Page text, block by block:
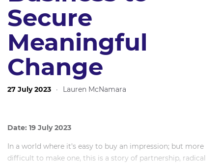
Secure
Meaningful
Change
27 July 2023 · Lauren McNamara
Date: 19 July 2023
In a world where it's easy to buy an impression; but more
difficult to make one, this is a story of partnership, radical